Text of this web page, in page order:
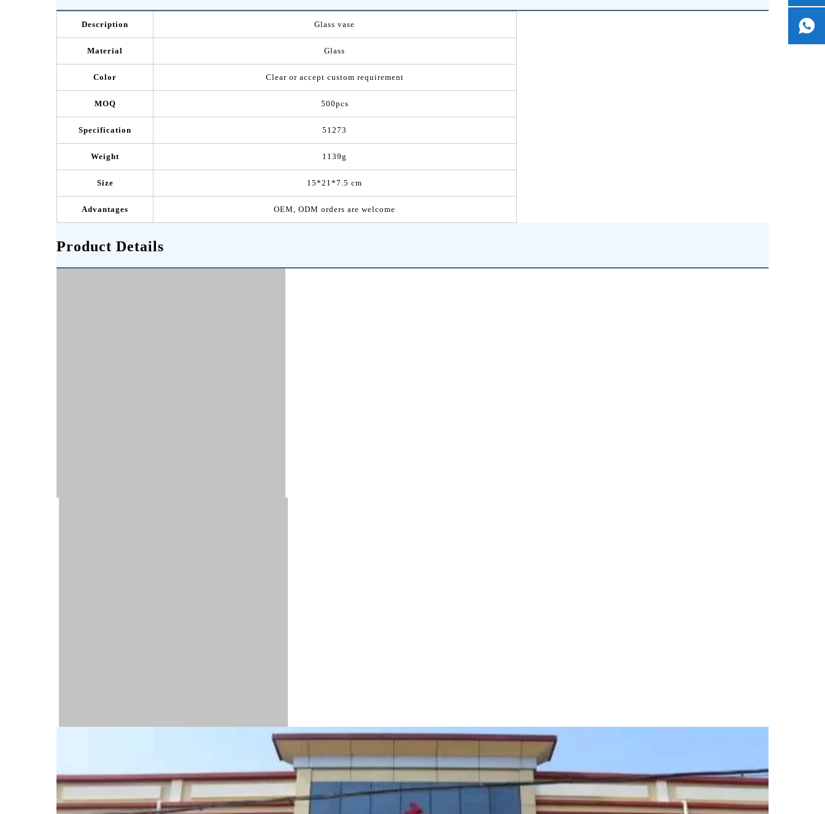
Description Glass vase
Material Glass
Color Clear or accept custom requirement
MOQ 500pcs
Specification 51273
Weight 1139g
Size 15*21*7.5 cm
Advantages OEM, ODM orders are welcome
Product Details